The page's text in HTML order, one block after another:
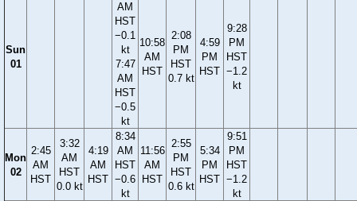
Sun
01
AM
HST
−0.1
kt
7:47
AM
HST
−0.5
kt
10:58
AM
HST
2:08
PM
HST
0.7 kt
4:59
PM
HST
9:28
PM
HST
−1.2
kt
Mon
02
2:45
AM
HST
3:32
AM
HST
0.0 kt
4:19
AM
HST
8:34
AM
HST
−0.6
kt
11:56
AM
HST
2:55
PM
HST
0.6 kt
5:34
PM
HST
9:51
PM
HST
−1.2
kt